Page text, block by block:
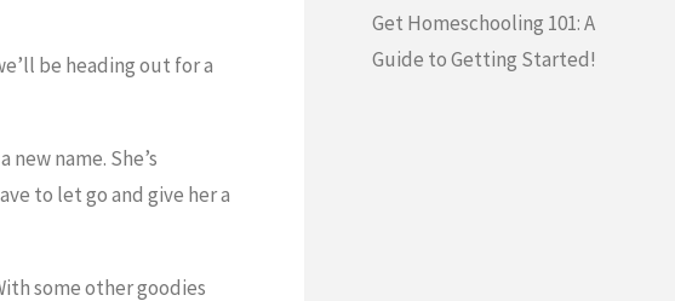
be heading out for a
name. She’s
to let go and give her a
some other goodies
Get Homeschooling 101: A
Guide to Getting Started!